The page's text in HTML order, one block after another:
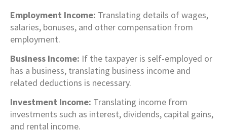
Employment Income: Translating details of wages,
salaries, bonuses, and other compensation from
employment.
Business Income: If the taxpayer is self-employed or
has a business, translating business income and
related deductions is necessary.
Investment Income: Translating income from
investments such as interest, dividends, capital gains,
and rental income.